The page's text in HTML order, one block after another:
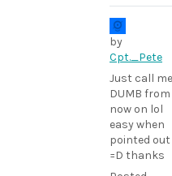
by
Cpt._Pete
Just call me
DUMB from
now on lol
easy when
pointed out
=D thanks